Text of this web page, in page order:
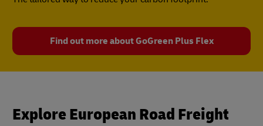
Find out more about GoGreen Plus Flex
Explore European Road Freight